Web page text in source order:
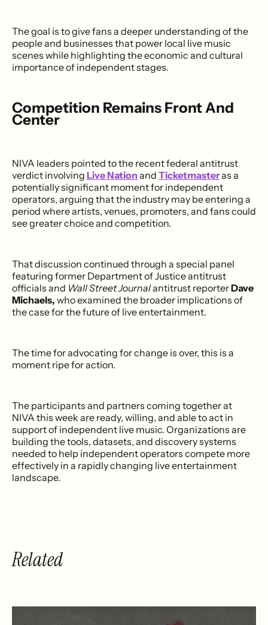
The goal is to give fans a deeper understanding of the
people and businesses that power local live music
scenes while highlighting the economic and cultural
importance of independent stages.
Competition Remains Front And
Center
NIVA leaders pointed to the recent federal antitrust
verdict involving Live Nation and Ticketmasteras a
potentially significant moment for independent
operators, arguing that the industry may be entering a
period where artists, venues, promoters, and fans could
see greater choice and competition.
That discussion continued through a special panel
featuring former Department of Justice antitrust
officials and Wall Street Journalantitrust reporterDave
Michaels, who examined the broader implications of
the case for the future of live entertainment.
The time for advocating for change is over, this is a
moment ripe for action.
The participants and partners coming together at
NIVA this week are ready, willing, and able to act in
support of independent live music. Organizations are
building the tools, datasets, and discovery systems
needed to help independent operators compete more
effectively in a rapidly changing live entertainment
landscape.
Related